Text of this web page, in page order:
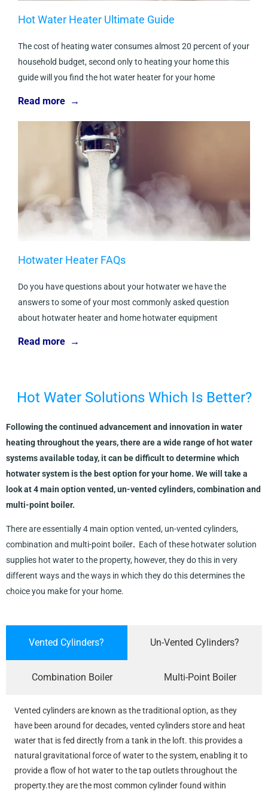
Hot Water Heater Ultimate Guide
The cost of heating water consumes almost 20 percent of your
household budget, second only to heating your home this
guide will you find the hot water heater for your home
Read more →
Hotwater Heater FAQs
Do you have questions about your hotwater we have the
answers to some of your most commonly asked question
about hotwater heater and home hotwater equipment
Read more →
Hot Water Solutions Which Is Better?
Following the continued advancement and innovation in water
heating throughout the years, there are a wide range of hot water
systems available today, it can be difficult to determine which
hotwater system is the best option for your home. We will take a
look at 4 main option vented, un-vented cylinders, combination and
multi-point boiler.
There are essentially 4 main option vented, un-vented cylinders,
combination and multi-point boiler. Each of these hotwater solution
supplies hot water to the property, however, they do this in very
different ways and the ways in which they do this determines the
choice you make for your home.
Vented Cylinders? Un-Vented Cylinders?
Combination Boiler Multi-Point Boiler
Vented cylinders are known as the traditional option, as they
have been around for decades, vented cylinders store and heat
water that is fed directly from a tank in the loft. this provides a
natural gravitational force of water to the system, enabling it to
provide a flow of hot water to the tap outlets throughout the
property.they are the most common cylinder found within